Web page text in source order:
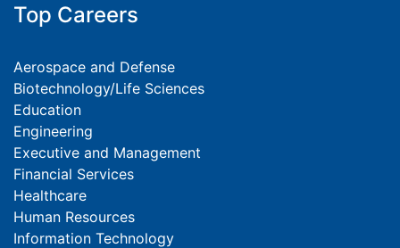
Top Careers
Aerospace and Defense
Biotechnology/Life Sciences
Education
Engineering
Executive and Management
Financial Services
Healthcare
Human Resources
Information Technology